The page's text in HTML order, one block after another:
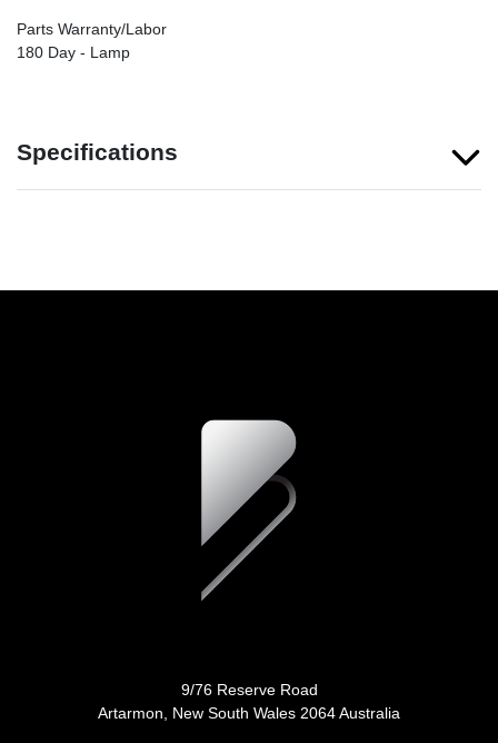
Parts Warranty/Labor
180 Day - Lamp
Specifications
9/76 Reserve Road
Artarmon, New South Wales 2064 Australia